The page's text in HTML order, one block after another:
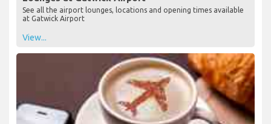
See all the airport lounges, locations and opening times available
at Gatwick Airport
View...